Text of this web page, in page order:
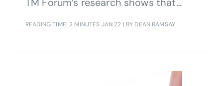
TM Forum’s research shows that
READING TIME: 2 MINUTES JAN 22 | BY DEAN RAMSAY